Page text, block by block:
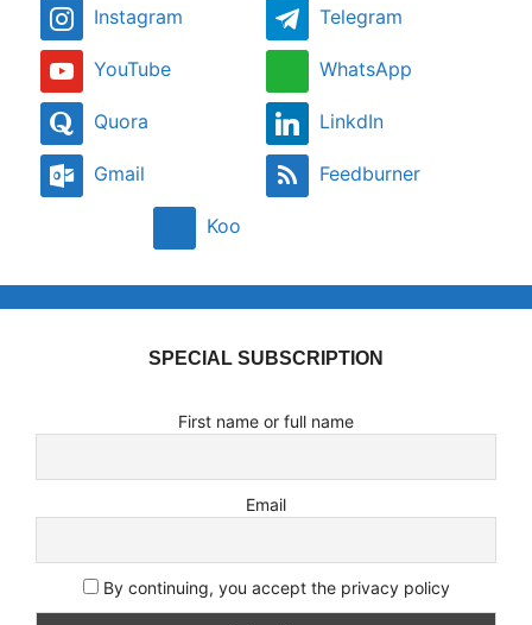
Instagram Telegram
YouTube WhatsApp
Quora LinkdIn
Gmail Feedburner
Koo
SPECIAL SUBSCRIPTION
First name or full name
Email
By continuing, you accept the privacy policy